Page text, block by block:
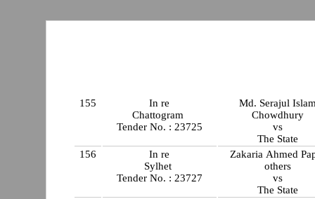
155
In re
Chattogram
Tender No. : 23725
Md. Serajul
Chowdhury
vs
The State
156
In re
Sylhet
Tender No. : 23727
Zakaria Ahmed
others
vs
The State